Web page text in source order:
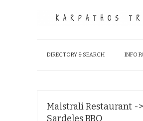
DIRECTORY & SEARCH INFO
Maistrali Restaurant ->
Sardeles BBQ